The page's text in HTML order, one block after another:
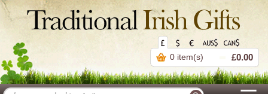
0 item(s) £0.00